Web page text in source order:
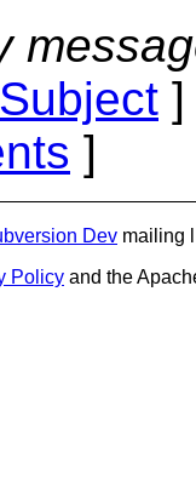
]
Dev mailing
Policy and the